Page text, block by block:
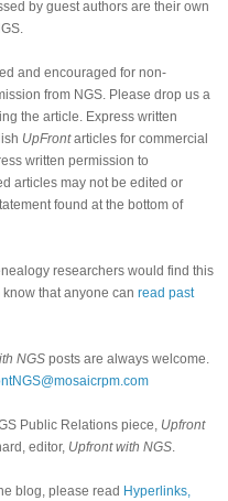
by guest authors are their own
and encouraged for non-
from NGS. Please drop us a
the article. Express written
UpFrontarticles for commercial
written permission to
articles may not be edited or
found at the bottom of
researchers would find this
that anyone can read past
NGS posts are always welcome.
Public Relations piece, Upfront
editor, Upfront with NGS
blog, please read Hyperlinks,